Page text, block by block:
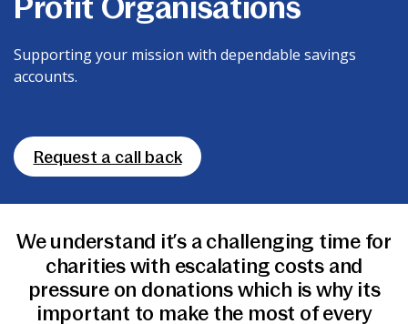
Profit Organisations
Supporting your mission with dependable savings
accounts.
Request a call back
We understand it’s a challenging time for
charities with escalating costs and
pressure on donations which is why its
important to make the most of every